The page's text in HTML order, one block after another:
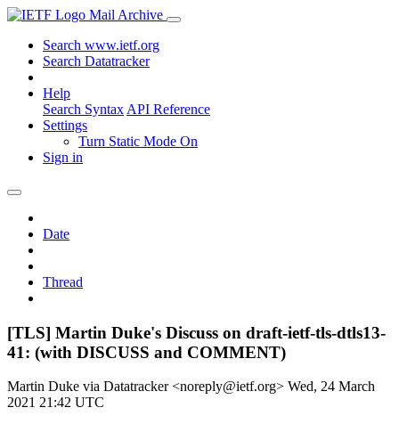
Mail Archive
Search www.ietf.org
Search Datatracker
Help
Search Syntax API Reference
Settings
Turn Static Mode On
Sign in
Date
Thread
[TLS] Martin Duke's Discuss on draft-ietf-tls-dtls13-
41: (with DISCUSS and COMMENT)
Martin Duke via Datatracker <noreply@ietf.org> Wed, 24 March
2021 21:42 UTC